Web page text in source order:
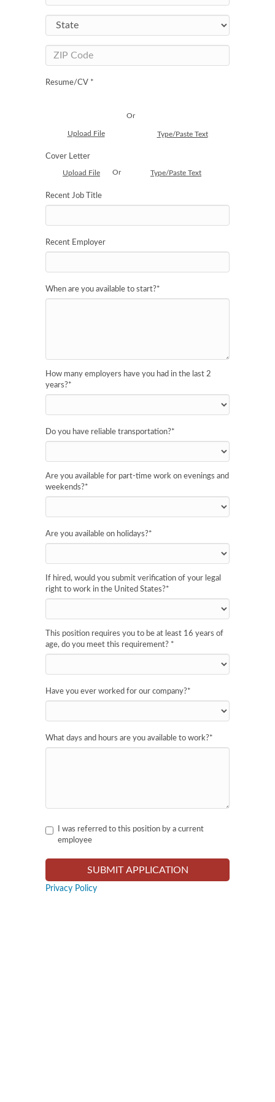
Resume/CV *
Upload File
Or
Type/Paste Text
Cover Letter
Upload File Or Type/Paste Text
Recent Job Title
Recent Employer
When are you available to start?*
How many employers have you had in the last 2
years?*
Do you have reliable transportation?*
Are you available for part-time work on evenings and
weekends?*
Are you available on holidays?*
If hired, would you submit verification of your legal
right to work in the United States?*
This position requires you to be at least 16 years of
age, do you meet this requirement? *
Have you ever worked for our company?*
What days and hours are you available to work?*
I was referred to this position by a current
employee
Privacy Policy